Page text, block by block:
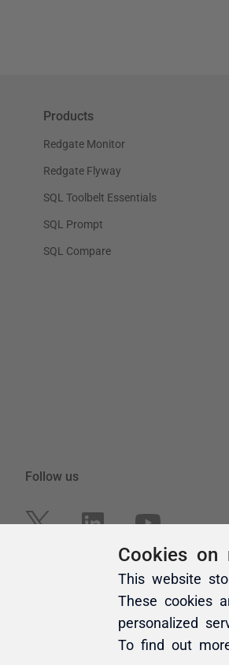
Cookies on
This website
These cookies
personalized
To find out